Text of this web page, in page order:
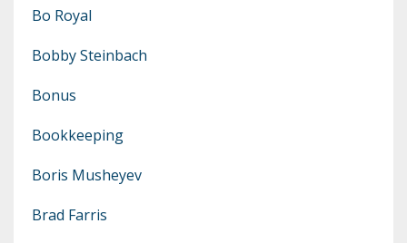
Bo Royal
Bobby Steinbach
Bonus
Bookkeeping
Boris Musheyev
Brad Farris